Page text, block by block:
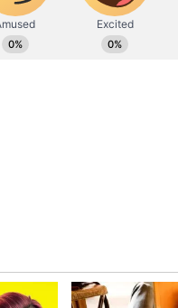
as "Operation Nasr,"
critical aerial
News Agency,